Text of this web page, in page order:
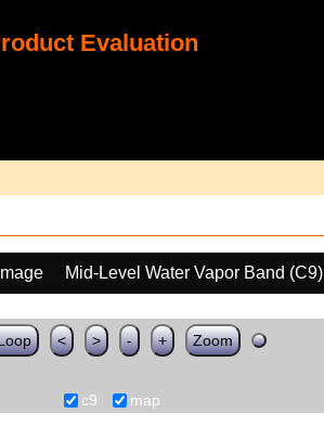
Evaluation
Mid-Level Water Vapor Band (C9)
< > - + Zoom
c9 map